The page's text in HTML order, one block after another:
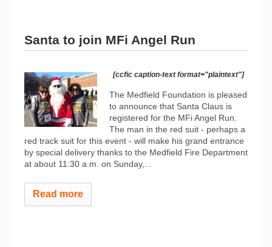
Santa to join MFi Angel Run
[ccfic caption-text format="plaintext"]
The Medfield Foundation is pleased
to announce that Santa Claus is
registered for the MFi Angel Run.
The man in the red suit - perhaps a
red track suit for this event - will make his grand entrance
by special delivery thanks to the Medfield Fire Department
at about 11:30 a.m. on Sunday,...
Read more